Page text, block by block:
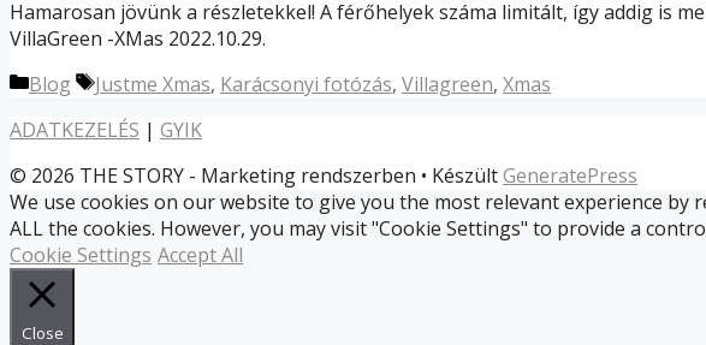
Hamarosan jövünk a részletekkel! A férőhelyek száma limitált, így addig is
VillaGreen -XMas 2022.10.29.
Kategória
Blog Címkék
Justme Xmas, Karácsonyi fotózás, Villagreen, Xmas
ADATKEZELÉS | GYIK
© 2026 THE STORY - Marketing rendszerben • KészültGeneratePress
We use cookies on our website to give you the most relevant experience by
ALL the cookies. However, you may visit "Cookie Settings" to provide a
Cookie Settings Accept All
Close